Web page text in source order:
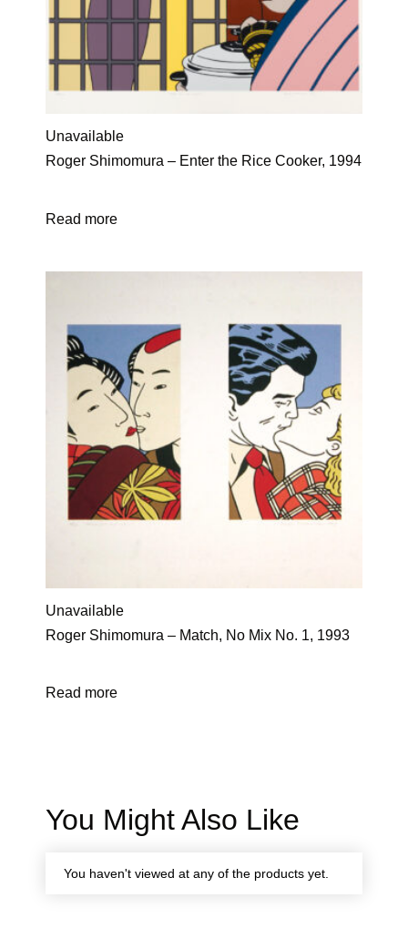
Unavailable
Roger Shimomura – Enter the Rice Cooker, 1994
Read more
Unavailable
Roger Shimomura – Match, No Mix No. 1, 1993
Read more
You Might Also Like
You haven't viewed at any of the products yet.